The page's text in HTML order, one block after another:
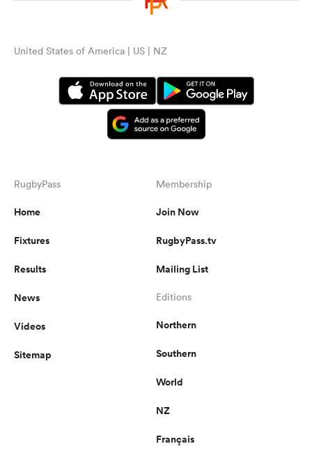
United States of America | US | NZ
RugbyPass
Home
Fixtures
Results
News
Videos
Sitemap
Membership
Join Now
RugbyPass.tv
Mailing List
Editions
Northern
Southern
World
NZ
Français